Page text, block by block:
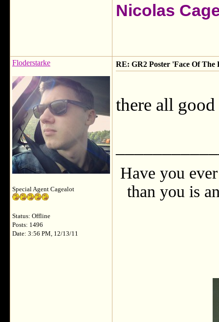
Nicolas
Floderstarke
Special Agent Cagealot
Status: Offline
Posts: 1496
Date: 3:56 PM, 12/13/11
RE: GR2 Poster 'Face Of The
there all
Have you
than you is